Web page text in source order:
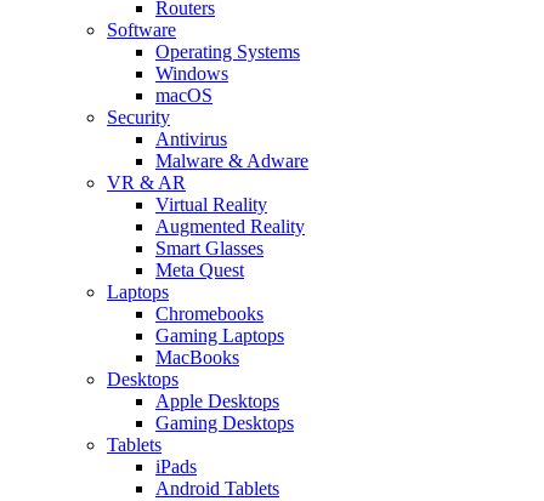
Routers
Software
Operating Systems
Windows
macOS
Security
Antivirus
Malware & Adware
VR & AR
Virtual Reality
Augmented Reality
Smart Glasses
Meta Quest
Laptops
Chromebooks
Gaming Laptops
MacBooks
Desktops
Apple Desktops
Gaming Desktops
Tablets
iPads
Android Tablets